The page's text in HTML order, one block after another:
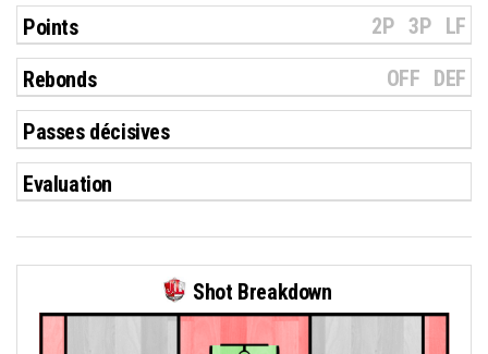
Points 2P 3P LF
Rebonds OFF DEF
Passes décisives
Evaluation
Shot Breakdown